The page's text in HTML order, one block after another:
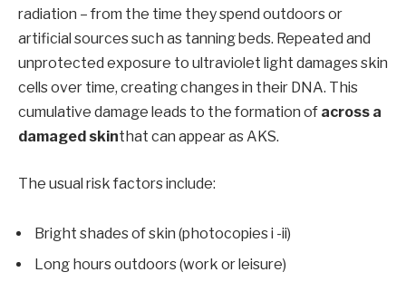
radiation – from the time they spend outdoors or
artificial sources such as tanning beds. Repeated and
unprotected exposure to ultraviolet light damages skin
cells over time, creating changes in their DNA. This
cumulative damage leads to the formation of across a
damaged skinthat can appear as AKS.
The usual risk factors include:
Bright shades of skin (photocopies i -ii)
Long hours outdoors (work or leisure)